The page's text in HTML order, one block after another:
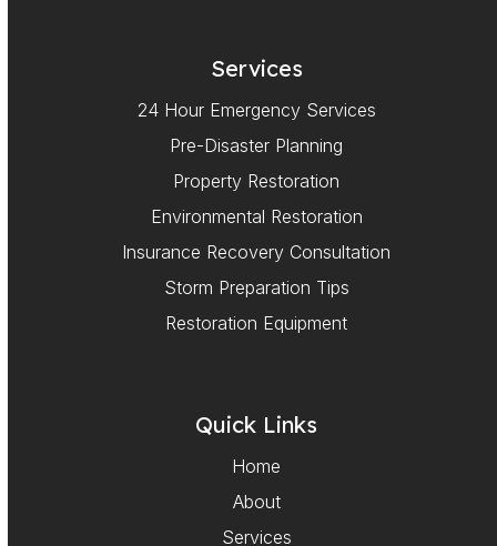
Services
24 Hour Emergency Services
Pre-Disaster Planning
Property Restoration
Environmental Restoration
Insurance Recovery Consultation
Storm Preparation Tips
Restoration Equipment
Quick Links
Home
About
Services